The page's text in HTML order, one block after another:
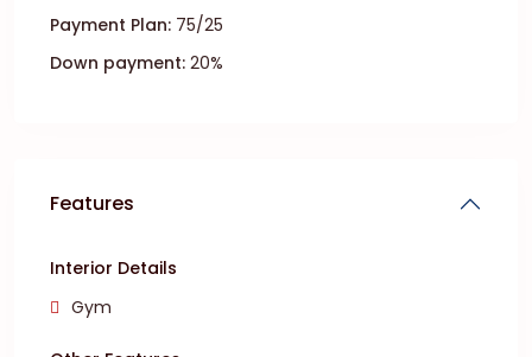
Payment Plan: 75/25
Down payment: 20%
Features
Interior Details
Gym